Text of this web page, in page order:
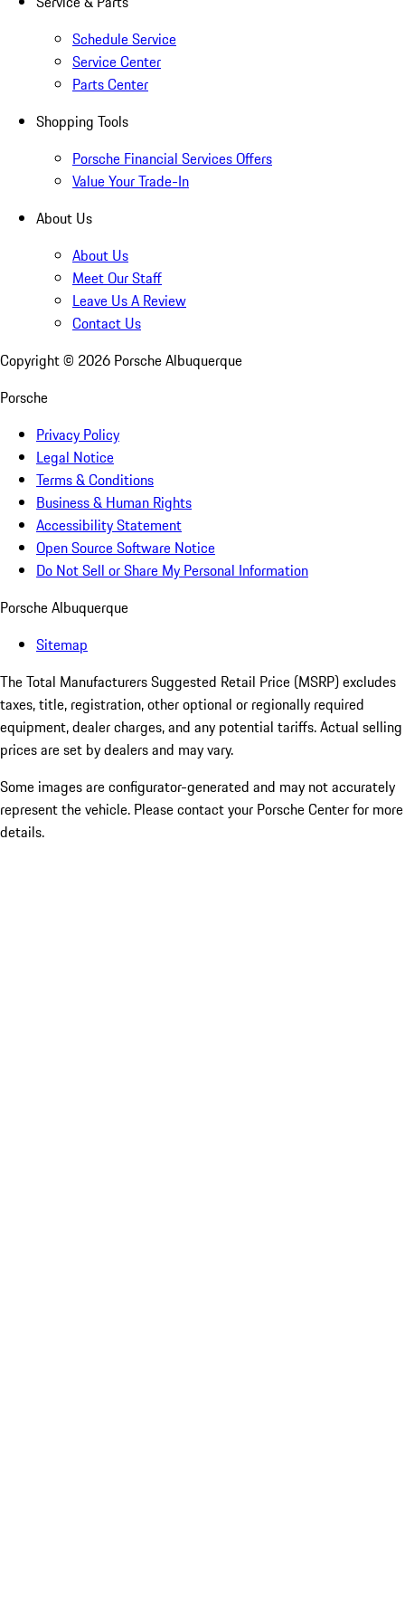
Schedule Service
Service Center
Parts Center
Shopping Tools
Porsche Financial Services Offers
Value Your Trade-In
About Us
About Us
Meet Our Staff
Leave Us A Review
Contact Us
Copyright © 2026 Porsche Albuquerque
Porsche
Privacy Policy
Legal Notice
Terms & Conditions
Business & Human Rights
Accessibility Statement
Open Source Software Notice
Do Not Sell or Share My Personal Information
Porsche Albuquerque
Sitemap
The Total Manufacturers Suggested Retail Price (MSRP) excludes
taxes, title, registration, other optional or regionally required
equipment, dealer charges, and any potential tariffs. Actual selling
prices are set by dealers and may vary.
Some images are configurator-generated and may not accurately
represent the vehicle. Please contact your Porsche Center for more
details.